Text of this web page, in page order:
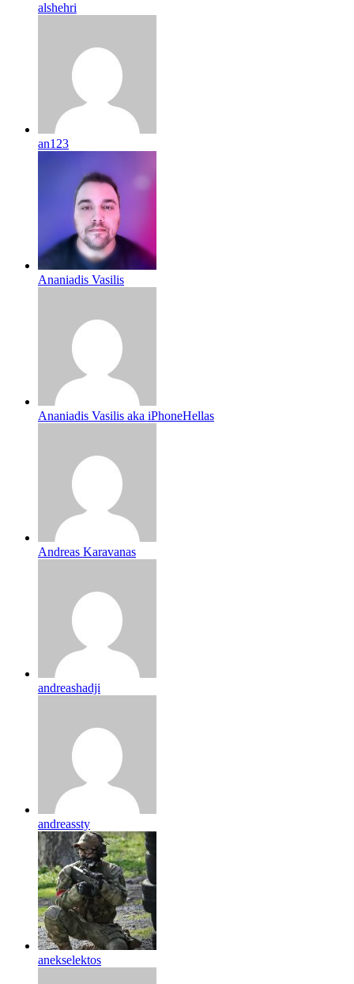
alshehri
an123
Ananiadis Vasilis
Ananiadis Vasilis aka iPhoneHellas
Andreas Karavanas
andreashadji
andreassty
anekselektos